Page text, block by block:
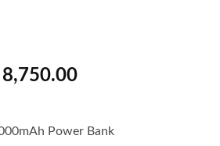
8,750.00Current
₨ 8,750.00.
Power Bank